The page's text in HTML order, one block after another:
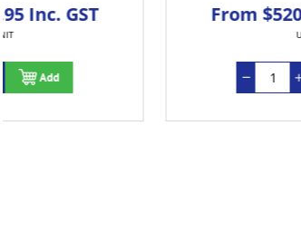
From $520.00 Inc. GST